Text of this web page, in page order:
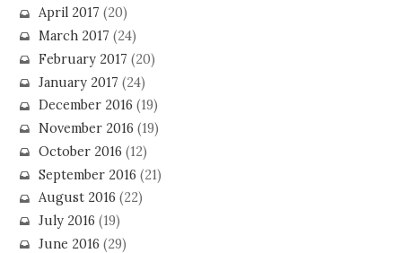
April 2017 (20)
March 2017 (24)
February 2017 (20)
January 2017 (24)
December 2016 (19)
November 2016 (19)
October 2016 (12)
September 2016 (21)
August 2016 (22)
July 2016 (19)
June 2016 (29)